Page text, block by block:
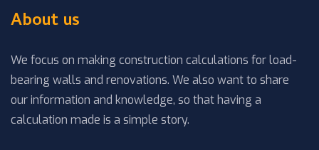
About us
We focus on making construction calculations for load-
bearing walls and renovations. We also want to share
our information and knowledge, so that having a
calculation made is a simple story.